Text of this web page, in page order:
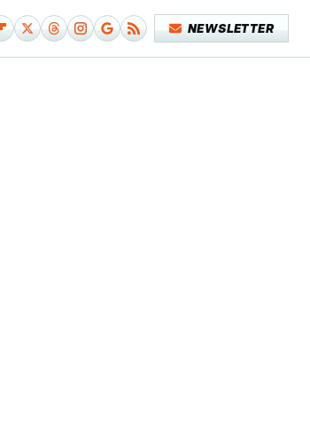
NEWSLETTER